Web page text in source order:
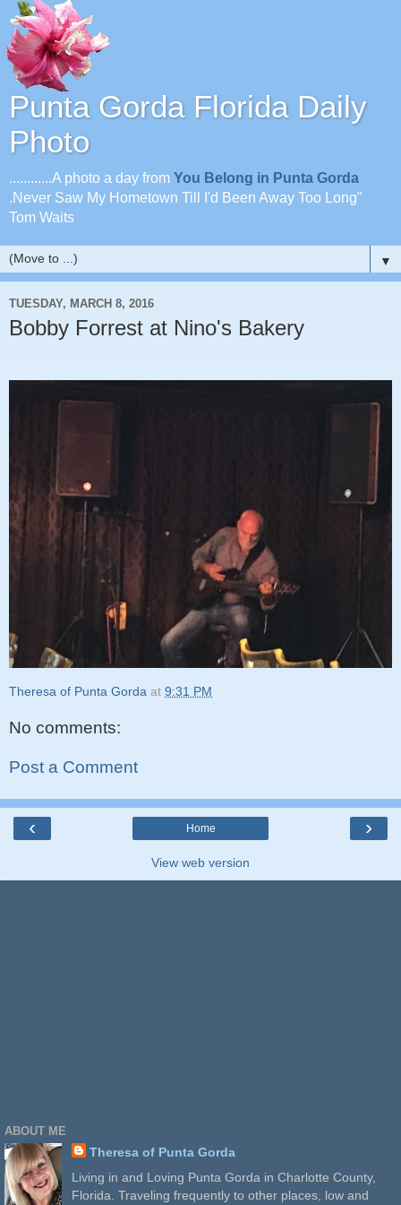
Punta Gorda Florida Daily
Photo
............A photo a day from You Belong in Punta Gorda
.Never Saw My Hometown Till I'd Been Away Too Long"
Tom Waits
▼
TUESDAY, MARCH 8, 2016
Bobby Forrest at Nino's Bakery
Theresa of Punta Gorda at 9:31 PM
No comments:
Post a Comment
‹ ›
Home
View web version
ABOUT ME
Theresa of Punta Gorda
Living in and Loving Punta Gorda in Charlotte County,
Florida. Traveling frequently to other places, low and